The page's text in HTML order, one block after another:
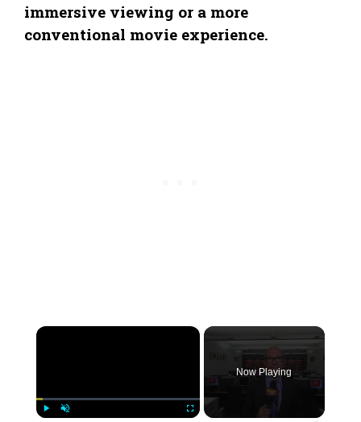
immersive viewing or a more
conventional movie experience.
×
Now Playing